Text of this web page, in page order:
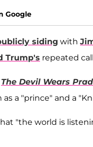
Google
siding with
Trump's repeated
The Devil Wears
a "prince" and a
"the world is